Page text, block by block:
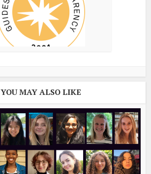
YOU MAY ALSO LIKE